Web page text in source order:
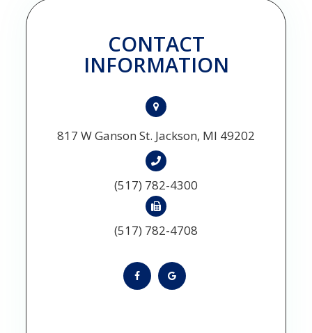
CONTACT
INFORMATION
817 W Ganson St. Jackson, MI 49202
(517) 782-4300
(517) 782-4708